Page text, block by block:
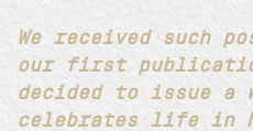
We received such
our first
decided to issue
celebrates life in